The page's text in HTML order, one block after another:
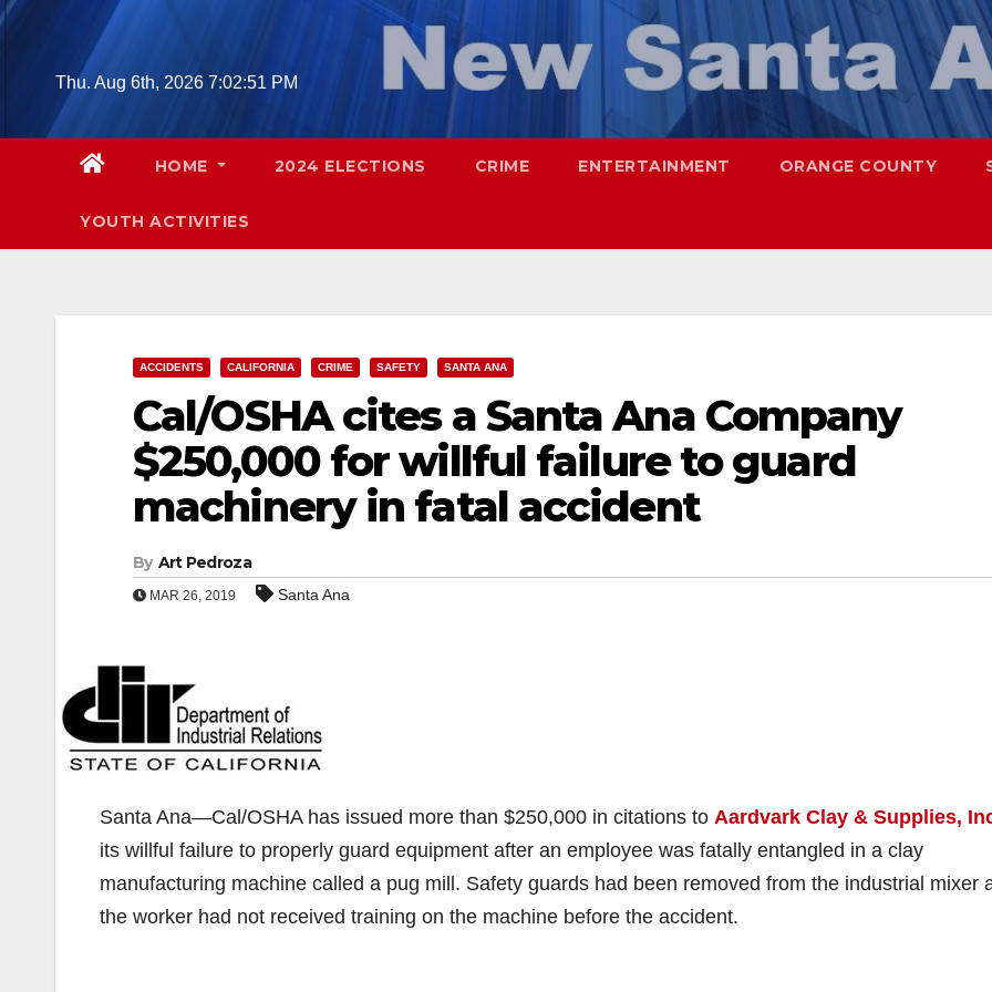
Skip
contentThu. Aug 6th, 2026 7:02:53 PM
HOME 2024 ELECTIONS CRIME ENTERTAINMENT ORANGE COUNTY
YOUTH ACTIVITIES
ACCIDENTS CALIFORNIA CRIME SAFETY SANTA ANA
Cal/OSHA cites a Santa Ana Company
$250,000 for willful failure to guard
machinery in fatal accident
By Art Pedroza
MAR 26, 2019 Santa Ana
Santa Ana—Cal/OSHA has issued more than $250,000 in citations to Aardvark Clay & Supplies,
its willful failure to properly guard equipment after an employee was fatally entangled in a clay
manufacturing machine called a pug mill. Safety guards had been removed from the industrial mixer
the worker had not received training on the machine before the accident.